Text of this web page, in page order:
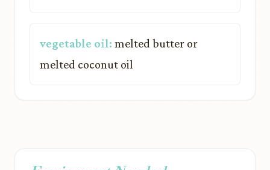
vegetable oil: melted butter or
melted coconut oil